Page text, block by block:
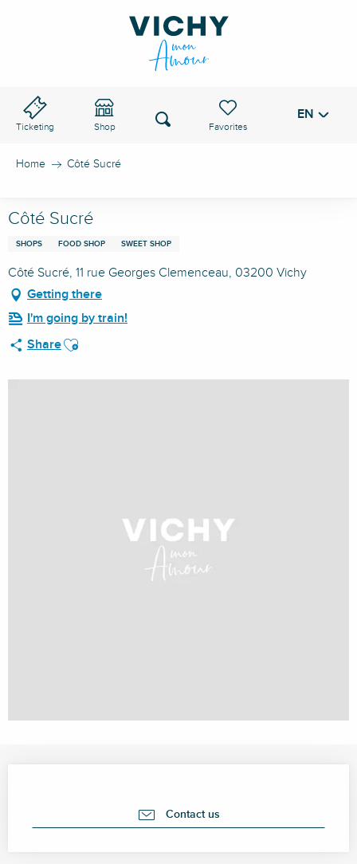
Ticketing Shop
Voir les favoris
Search EN
Home Côté Sucré
Côté Sucré
SHOPS FOOD SHOP SWEET SHOP
Côté Sucré, 11 rue Georges Clemenceau, 03200 Vichy
Getting there
I'm going by train!
ShareAjouter aux favoris
Contact us